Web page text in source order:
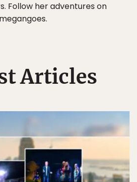
Follow her adventures on
Articles